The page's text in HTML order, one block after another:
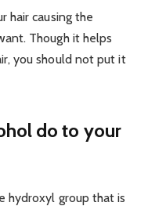
hair causing the
Though it helps
you should not put it
do to your
hydroxyl group that is